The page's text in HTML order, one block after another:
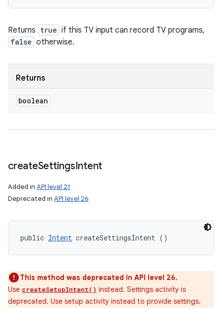
Returns true if this TV input can record TV programs,
false otherwise.
Returns
boolean
createSettingsIntent
Added in API level 21
Deprecated in API level 26
public Intent createSettingsIntent ()
This method was deprecated in API level 26.
Use createSetupIntent() instead. Settings activity is
deprecated. Use setup activity instead to provide settings.